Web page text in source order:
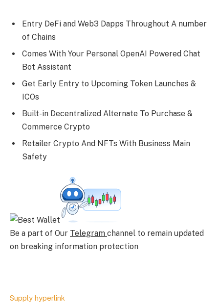
Entry DeFi and Web3 Dapps Throughout A number
of Chains
Comes With Your Personal OpenAI Powered Chat
Bot Assistant
Get Early Entry to Upcoming Token Launches &
ICOs
Built-in Decentralized Alternate To Purchase &
Commerce Crypto
Retailer Crypto And NFTs With Business Main
Safety
Be a part of Our Telegram channel to remain updated
on breaking information protection
Supply hyperlink